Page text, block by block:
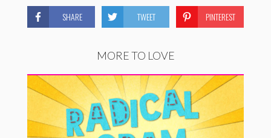
SHARE TWEET PINTEREST
MORE TO LOVE